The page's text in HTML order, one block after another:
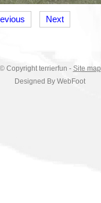
Next
© Copyrightterrierfun - Site map
Designed By WebFoot